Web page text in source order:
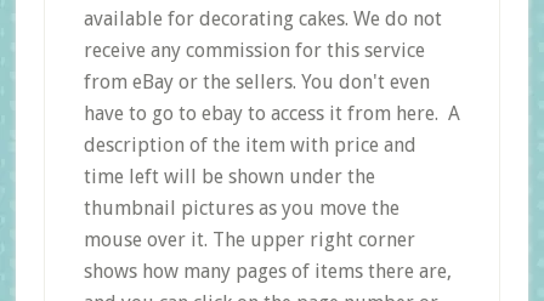
available for decorating cakes. We do not
receive any commission for this service
from eBay or the sellers. You don't even
have to go to ebay to access it from here. A
description of the item with price and
time left will be shown under the
thumbnail pictures as you move the
mouse over it. The upper right corner
shows how many pages of items there are,